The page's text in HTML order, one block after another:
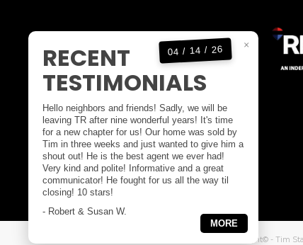
KELOWNA OFFICE
1(250)717-5000
DIRECT:1(250)808-4846
EMAIL:tim@timstanfield.com
100-1553 HARVEY AVENUE
KELOWNA BC,
CANADA V1Y 6G1
by Atomic 55 - Copyright© - Tim
04 / 14 / 26 ×
RECENT
TESTIMONIALS
Hello neighbors and friends! Sadly, we will be
leaving TR after nine wonderful years! It's time
for a new chapter for us! Our home was sold by
Tim in three weeks and just wanted to give him a
shout out! He is the best agent we ever had!
Very kind and polite! Informative and a great
communicator! He fought for us all the way til
closing! 10 stars!
- Robert & Susan W.
MORE